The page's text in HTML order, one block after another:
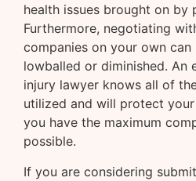
health issues brought on by
Furthermore, negotiating
companies on your own
lowballed or diminished. An
injury lawyer knows all of
utilized and will protect
you have the maximum
possible.
If you are considering